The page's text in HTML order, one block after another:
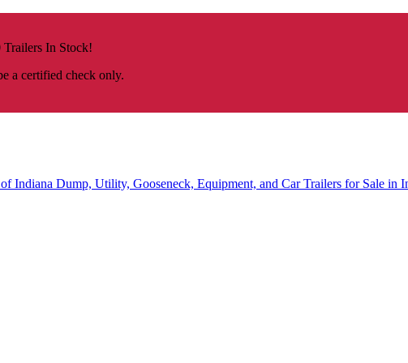
Trailers In Stock!
a certified check only.
Indiana Dump, Utility, Gooseneck, Equipment, and Car Trailers for Sale in